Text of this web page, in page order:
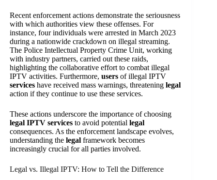
Recent enforcement actions demonstrate the seriousness
with which authorities view these offenses. For
instance, four individuals were arrested in March 2023
during a nationwide crackdown on illegal streaming.
The Police Intellectual Property Crime Unit, working
with industry partners, carried out these raids,
highlighting the collaborative effort to combat illegal
IPTV activities. Furthermore, users of illegal IPTV
services have received mass warnings, threatening legal
action if they continue to use these services.
These actions underscore the importance of choosing
legal IPTV services to avoid potential legal
consequences. As the enforcement landscape evolves,
understanding the legal framework becomes
increasingly crucial for all parties involved.
Legal vs. Illegal IPTV: How to Tell the Difference